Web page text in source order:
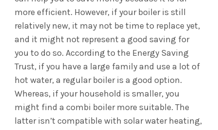
more efficient. However, if your boiler is still
relatively new, it may not be time to replace yet,
and it might not represent a good saving for
you to do so. According to the Energy Saving
Trust, if you have a large family and use a lot of
hot water, a regular boiler is a good option.
Whereas, if your household is smaller, you
might find a combi boiler more suitable. The
latter isn’t compatible with solar water heating,